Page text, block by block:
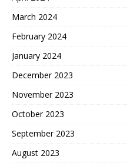
March 2024
February 2024
January 2024
December 2023
November 2023
October 2023
September 2023
August 2023